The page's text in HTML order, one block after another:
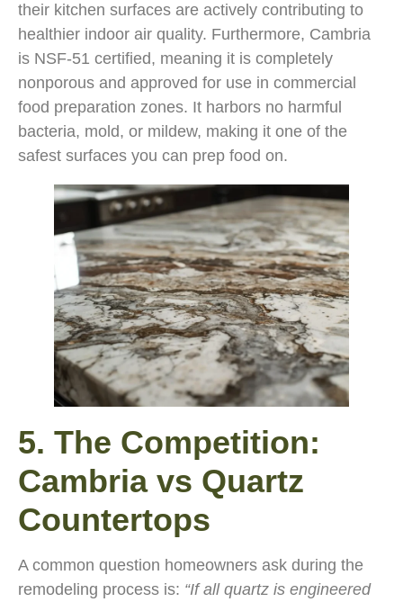
their kitchen surfaces are actively contributing to
healthier indoor air quality. Furthermore, Cambria
is NSF-51 certified, meaning it is completely
nonporous and approved for use in commercial
food preparation zones. It harbors no harmful
bacteria, mold, or mildew, making it one of the
safest surfaces you can prep food on.
5. The Competition:
Cambria vs Quartz
Countertops
A common question homeowners ask during the
remodeling process is: “If all quartz is engineered